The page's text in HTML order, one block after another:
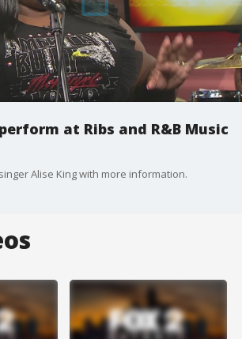
at Ribs and R&B Music
Alise King with more information.